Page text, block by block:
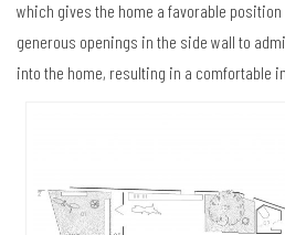
which gives the home a favorable
generous openings in the side wall to
into the home, resulting in a comfortable